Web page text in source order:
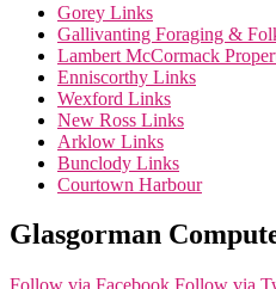
Gorey Links
Gallivanting Foraging &
Lambert McCormack
Enniscorthy Links
Wexford Links
New Ross Links
Arklow Links
Bunclody Links
Courtown Harbour
Glasgorman